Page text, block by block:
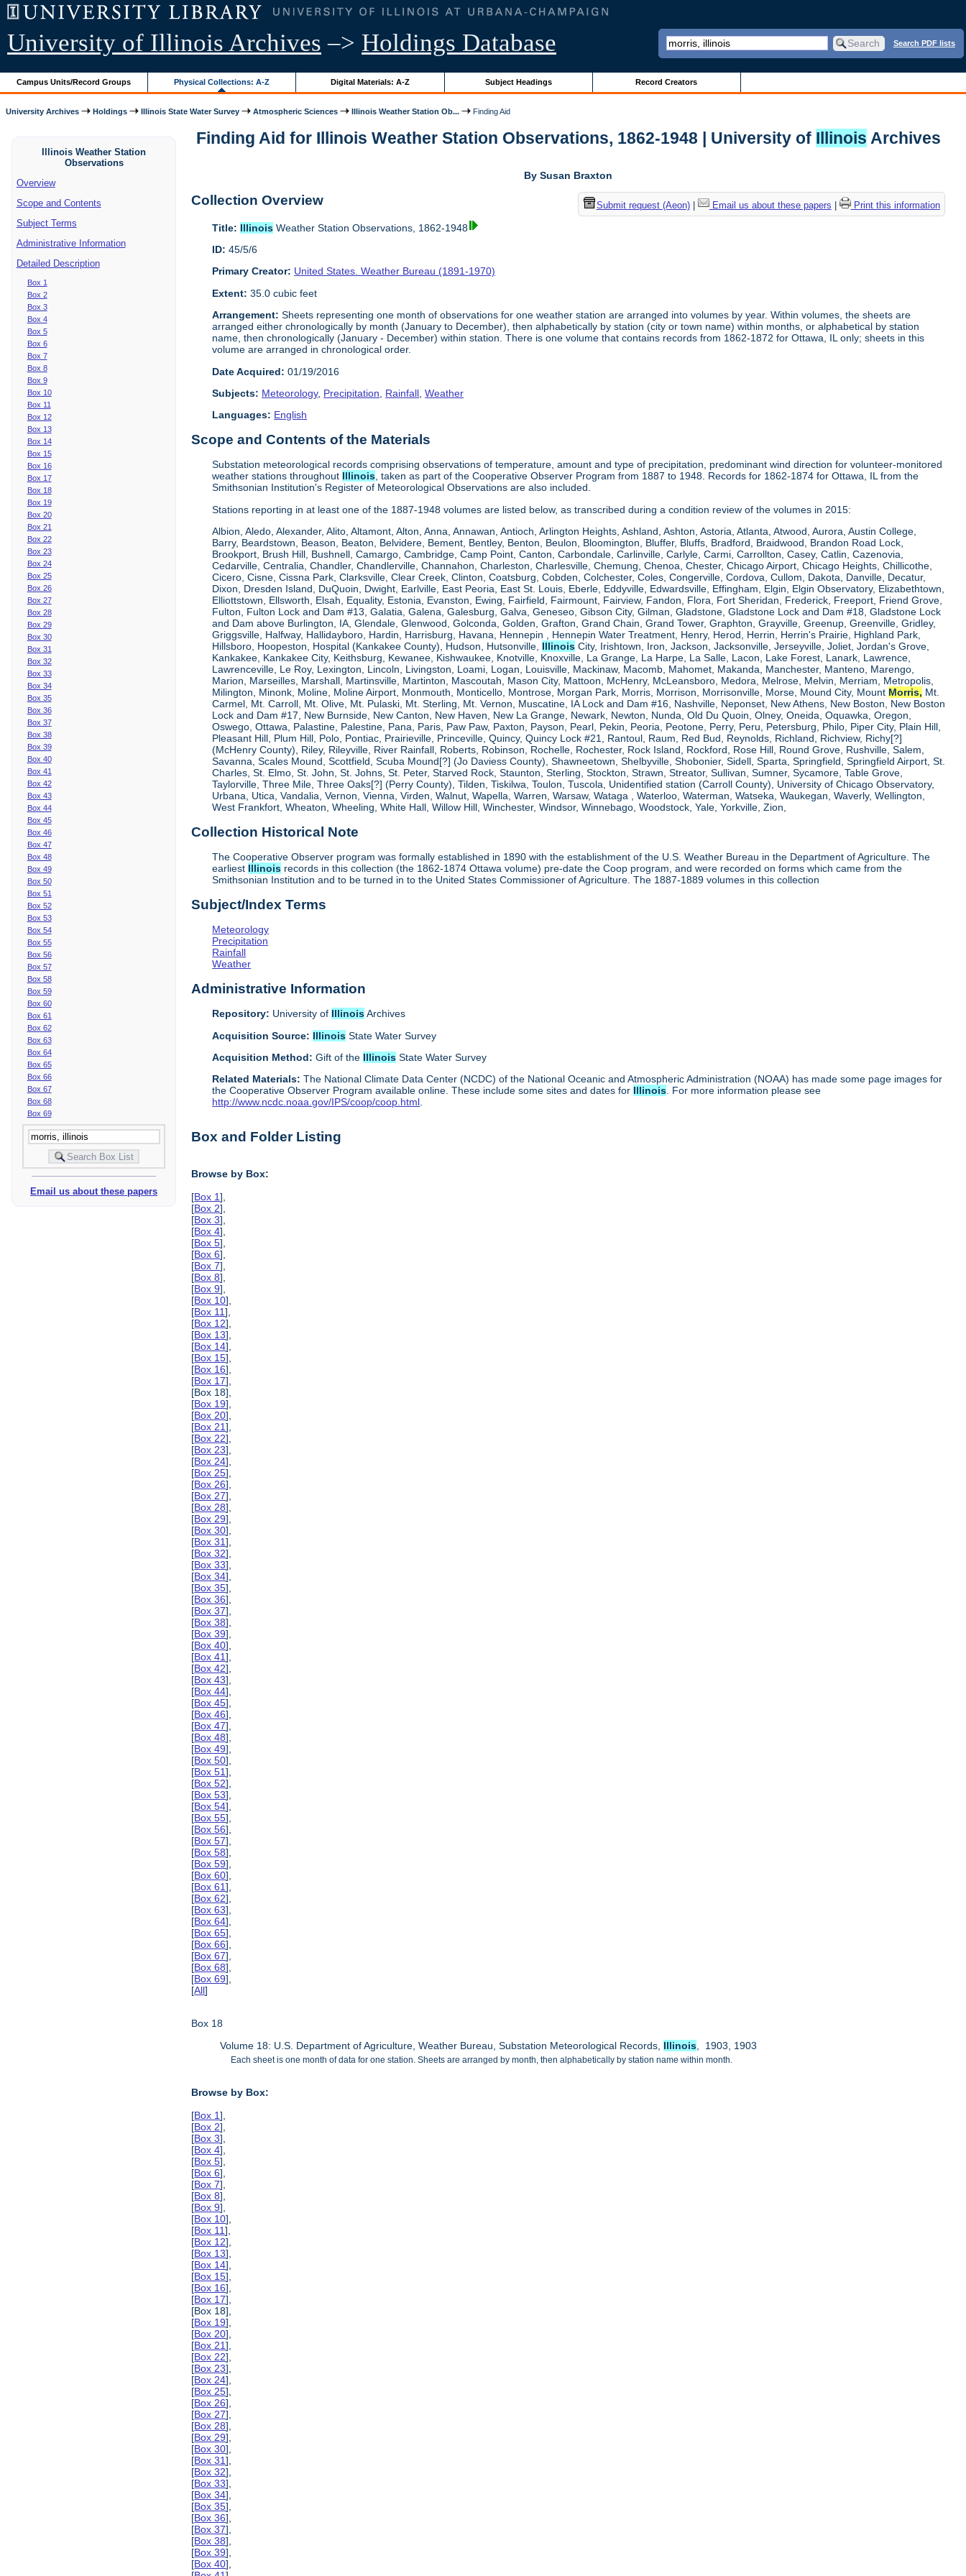
University of Illinois Archives –> Holdings Database Search PDF lists
Campus Units/Record Groups Physical Collections: A-Z Digital Materials: A-Z Subject Headings Record Creators
University Archives Holdings Illinois State Water Survey Atmospheric Sciences Illinois Weather Station Ob... Finding Aid
Illinois Weather Station
Observations
Overview
Scope and Contents
Subject Terms
Administrative Information
Detailed Description
Box 1
Box 2
Box 3
Box 4
Box 5
Box 6
Box 7
Box 8
Box 9
Box 10
Box 11
Box 12
Box 13
Box 14
Box 15
Box 16
Box 17
Box 18
Box 19
Box 20
Box 21
Box 22
Box 23
Box 24
Box 25
Box 26
Box 27
Box 28
Box 29
Box 30
Box 31
Box 32
Box 33
Box 34
Box 35
Box 36
Box 37
Box 38
Box 39
Box 40
Box 41
Box 42
Box 43
Box 44
Box 45
Box 46
Box 47
Box 48
Box 49
Box 50
Box 51
Box 52
Box 53
Box 54
Box 55
Box 56
Box 57
Box 58
Box 59
Box 60
Box 61
Box 62
Box 63
Box 64
Box 65
Box 66
Box 67
Box 68
Box 69
Email us about these papers
Finding Aid for Illinois Weather Station Observations, 1862-1948 | University of Illinois Archives
By Susan Braxton
Submit request (Aeon)| Email us about these papers Print this information
Collection Overview
Title: Illinois Weather Station Observations, 1862-1948
ID: 45/5/6
Primary Creator: United States. Weather Bureau (1891-1970)
Extent: 35.0 cubic feet
Arrangement: Sheets representing one month of observations for one weather station are arranged into volumes by year. Within volumes, the sheets are
arranged either chronologically by month (January to December), then alphabetically by station (city or town name) within months, or alphabetical by station
name, then chronologically (January - December) within station. There is one volume that contains records from 1862-1872 for Ottawa, IL only; sheets in this
volume are arranged in chronological order.
Date Acquired: 01/19/2016
Subjects: Meteorology, Precipitation Rainfall ,Weather
Languages: English
Scope and Contents of the Materials
Substation meteorological records comprising observations of temperature, amount and type of precipitation, predominant wind direction for volunteer-monitored
weather stations throughout Illinois, taken as part of the Cooperative Observer Program from 1887 to 1948. Records for 1862-1874 for Ottawa, IL from the
Smithsonian Institution's Register of Meteorological Observations are also included.
Stations reporting in at least one of the 1887-1948 volumes are listed below, as transcribed during a condition review of the volumes in 2015:
Albion, Aledo, Alexander, Alito, Altamont, Alton, Anna, Annawan, Antioch, Arlington Heights, Ashland, Ashton, Astoria, Atlanta, Atwood, Aurora, Austin College,
Barry, Beardstown, Beason, Beaton, Belvidere, Bement, Bentley, Benton, Beulon, Bloomington, Bluffer, Bluffs, Bradford, Braidwood, Brandon Road Lock,
Brookport, Brush Hill, Bushnell, Camargo, Cambridge, Camp Point, Canton, Carbondale, Carlinville, Carlyle, Carmi, Carrollton, Casey, Catlin, Cazenovia,
Cedarville, Centralia, Chandler, Chandlerville, Channahon, Charleston, Charlesville, Chemung, Chenoa, Chester, Chicago Airport, Chicago Heights, Chillicothe,
Cicero, Cisne, Cissna Park, Clarksville, Clear Creek, Clinton, Coatsburg, Cobden, Colchester, Coles, Congerville, Cordova, Cullom, Dakota, Danville, Decatur,
Dixon, Dresden Island, DuQuoin, Dwight, Earlville, East Peoria, East St. Louis, Eberle, Eddyville, Edwardsville, Effingham, Elgin, Elgin Observatory, Elizabethtown,
Elliottstown, Ellsworth, Elsah, Equality, Estonia, Evanston, Ewing, Fairfield, Fairmount, Fairview, Fandon, Flora, Fort Sheridan, Frederick, Freeport, Friend Grove,
Fulton, Fulton Lock and Dam #13, Galatia, Galena, Galesburg, Galva, Geneseo, Gibson City, Gilman, Gladstone, Gladstone Lock and Dam #18, Gladstone Lock
and Dam above Burlington, IA, Glendale, Glenwood, Golconda, Golden, Grafton, Grand Chain, Grand Tower, Graphton, Grayville, Greenup, Greenville, Gridley,
Griggsville, Halfway, Hallidayboro, Hardin, Harrisburg, Havana, Hennepin , Hennepin Water Treatment, Henry, Herod, Herrin, Herrin's Prairie, Highland Park,
Hillsboro, Hoopeston, Hospital (Kankakee County), Hudson, Hutsonville, Illinois City, Irishtown, Iron, Jackson, Jacksonville, Jerseyville, Joliet, Jordan's Grove,
Kankakee, Kankakee City, Keithsburg, Kewanee, Kishwaukee, Knotville, Knoxville, La Grange, La Harpe, La Salle, Lacon, Lake Forest, Lanark, Lawrence,
Lawrenceville, Le Roy, Lexington, Lincoln, Livingston, Loami, Logan, Louisville, Mackinaw, Macomb, Mahomet, Makanda, Manchester, Manteno, Marengo,
Marion, Marseilles, Marshall, Martinsville, Martinton, Mascoutah, Mason City, Mattoon, McHenry, McLeansboro, Medora, Melrose, Melvin, Merriam, Metropolis,
Milington, Minonk, Moline, Moline Airport, Monmouth, Monticello, Montrose, Morgan Park, Morris, Morrison, Morrisonville, Morse, Mound City, Mount Morris, Mt.
Carmel, Mt. Carroll, Mt. Olive, Mt. Pulaski, Mt. Sterling, Mt. Vernon, Muscatine, IA Lock and Dam #16, Nashville, Neponset, New Athens, New Boston, New Boston
Lock and Dam #17, New Burnside, New Canton, New Haven, New La Grange, Newark, Newton, Nunda, Old Du Quoin, Olney, Oneida, Oquawka, Oregon,
Oswego, Ottawa, Palastine, Palestine, Pana, Paris, Paw Paw, Paxton, Payson, Pearl, Pekin, Peoria, Peotone, Perry, Peru, Petersburg, Philo, Piper City, Plain Hill,
Pleasant Hill, Plum Hill, Polo, Pontiac, Prairieville, Princeville, Quincy, Quincy Lock #21, Rantoul, Raum, Red Bud, Reynolds, Richland, Richview, Richy[?]
(McHenry County), Riley, Rileyville, River Rainfall, Roberts, Robinson, Rochelle, Rochester, Rock Island, Rockford, Rose Hill, Round Grove, Rushville, Salem,
Savanna, Scales Mound, Scottfield, Scuba Mound[?] (Jo Daviess County), Shawneetown, Shelbyville, Shobonier, Sidell, Sparta, Springfield, Springfield Airport, St.
Charles, St. Elmo, St. John, St. Johns, St. Peter, Starved Rock, Staunton, Sterling, Stockton, Strawn, Streator, Sullivan, Sumner, Sycamore, Table Grove,
Taylorville, Three Mile, Three Oaks[?] (Perry County), Tilden, Tiskilwa, Toulon, Tuscola, Unidentified station (Carroll County), University of Chicago Observatory,
Urbana, Utica, Vandalia, Vernon, Vienna, Virden, Walnut, Wapella, Warren, Warsaw, Wataga , Waterloo, Waterman, Watseka, Waukegan, Waverly, Wellington,
West Frankfort, Wheaton, Wheeling, White Hall, Willow Hill, Winchester, Windsor, Winnebago, Woodstock, Yale, Yorkville, Zion,
Collection Historical Note
The Cooperative Observer program was formally established in 1890 with the establishment of the U.S. Weather Bureau in the Department of Agriculture. The
earliest Illinois records in this collection (the 1862-1874 Ottawa volume) pre-date the Coop program, and were recorded on forms which came from the
Smithsonian Institution and to be turned in to the United States Commissioner of Agriculture. The 1887-1889 volumes in this collection
Subject/Index Terms
Meteorology
Precipitation
Rainfall
Weather
Administrative Information
Repository: University of Illinois Archives
Acquisition Source: Illinois State Water Survey
Acquisition Method:Gift of the Illinois State Water Survey
Related Materials:The National Climate Data Center (NCDC) of the National Oceanic and Atmospheric Administration (NOAA) has made some page images for
the Cooperative Observer Program available online. These include some sites and dates for Illinois. For more information please see
http://www.ncdc.noaa.gov/IPS/coop/coop.html.
Box and Folder Listing
Browse by Box:
[Box 1],
[Box 2],
[Box 3],
[Box 4],
[Box 5],
[Box 6],
[Box 7],
[Box 8],
[Box 9],
[Box 10],
[Box 11],
[Box 12],
[Box 13],
[Box 14],
[Box 15],
[Box 16],
[Box 17],
[Box 18],
[Box 19],
[Box 20],
[Box 21],
[Box 22],
[Box 23],
[Box 24],
[Box 25],
[Box 26],
[Box 27],
[Box 28],
[Box 29],
[Box 30],
[Box 31],
[Box 32],
[Box 33],
[Box 34],
[Box 35],
[Box 36],
[Box 37],
[Box 38],
[Box 39],
[Box 40],
[Box 41],
[Box 42],
[Box 43],
[Box 44],
[Box 45],
[Box 46],
[Box 47],
[Box 48],
[Box 49],
[Box 50],
[Box 51],
[Box 52],
[Box 53],
[Box 54],
[Box 55],
[Box 56],
[Box 57],
[Box 58],
[Box 59],
[Box 60],
[Box 61],
[Box 62],
[Box 63],
[Box 64],
[Box 65],
[Box 66],
[Box 67],
[Box 68],
[Box 69],
[All]
Box 18
Volume 18: U.S. Department of Agriculture, Weather Bureau, Substation Meteorological Records, Illinois , 1903, 1903
Each sheet is one month of data for one station. Sheets are arranged by month, then alphabetically by station name within month.
Browse by Box:
[Box 1],
[Box 2],
[Box 3],
[Box 4],
[Box 5],
[Box 6],
[Box 7],
[Box 8],
[Box 9],
[Box 10],
[Box 11],
[Box 12],
[Box 13],
[Box 14],
[Box 15],
[Box 16],
[Box 17],
[Box 18],
[Box 19],
[Box 20],
[Box 21],
[Box 22],
[Box 23],
[Box 24],
[Box 25],
[Box 26],
[Box 27],
[Box 28],
[Box 29],
[Box 30],
[Box 31],
[Box 32],
[Box 33],
[Box 34],
[Box 35],
[Box 36],
[Box 37],
[Box 38],
[Box 39],
[Box 40],